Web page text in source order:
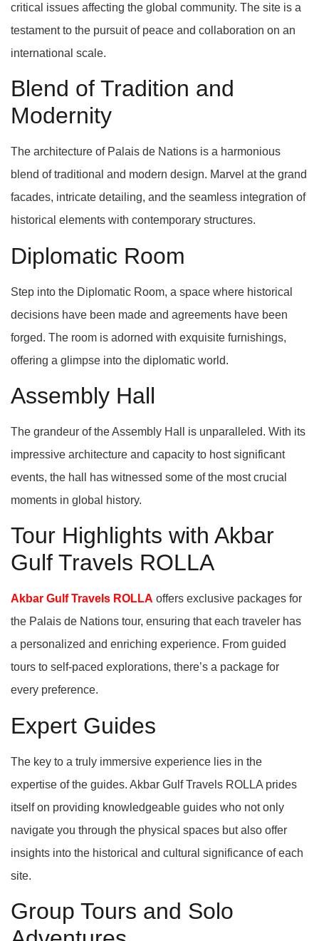
critical issues affecting the global community. The site is a
testament to the pursuit of peace and collaboration on an
international scale.
Blend of Tradition and
Modernity
The architecture of Palais de Nations is a harmonious
blend of traditional and modern design. Marvel at the grand
facades, intricate detailing, and the seamless integration of
historical elements with contemporary structures.
Diplomatic Room
Step into the Diplomatic Room, a space where historical
decisions have been made and agreements have been
forged. The room is adorned with exquisite furnishings,
offering a glimpse into the diplomatic world.
Assembly Hall
The grandeur of the Assembly Hall is unparalleled. With its
impressive architecture and capacity to host significant
events, the hall has witnessed some of the most crucial
moments in global history.
Tour Highlights with Akbar
Gulf Travels ROLLA
Akbar Gulf Travels ROLLA offers exclusive packages for
the Palais de Nations tour, ensuring that each traveler has
a personalized and enriching experience. From guided
tours to self-paced explorations, there’s a package for
every preference.
Expert Guides
The key to a truly immersive experience lies in the
expertise of the guides. Akbar Gulf Travels ROLLA prides
itself on providing knowledgeable guides who not only
navigate you through the physical spaces but also offer
insights into the historical and cultural significance of each
site.
Group Tours and Solo